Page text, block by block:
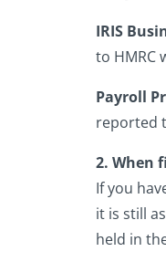
IRIS
to HMRC
Payroll
reported
2. When
If you
it is still
held in